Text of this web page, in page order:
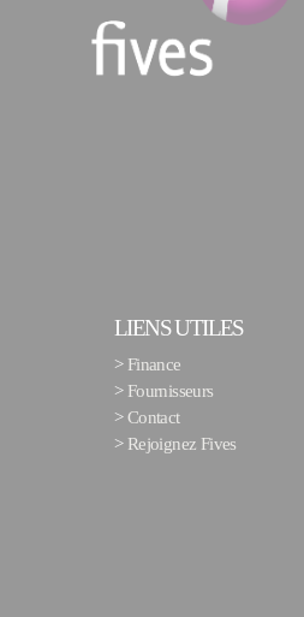
LIENS UTILES
> Finance
> Fournisseurs
>Contact
> Rejoignez Fives